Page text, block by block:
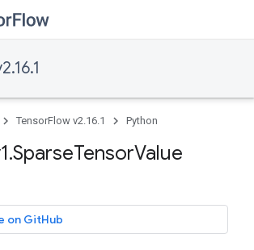
TensorFlow v2.16.1 Python
on GitHub